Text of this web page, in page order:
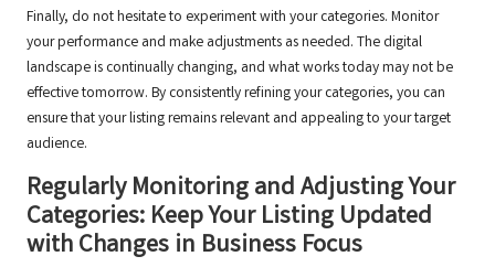
Finally, do not hesitate to experiment with your categories. Monitor
your performance and make adjustments as needed. The digital
landscape is continually changing, and what works today may not be
effective tomorrow. By consistently refining your categories, you can
ensure that your listing remains relevant and appealing to your target
audience.
Regularly Monitoring and Adjusting Your
Categories: Keep Your Listing Updated
with Changes in Business Focus